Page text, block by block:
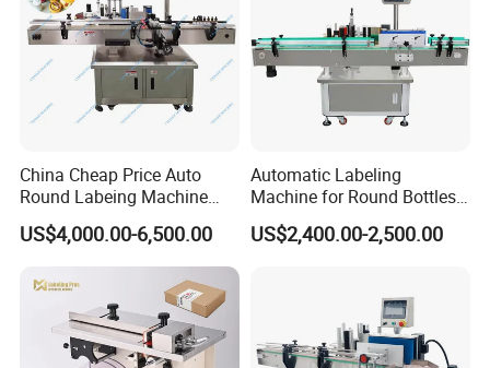
China Cheap Price Auto
Round Labeing Machine
Supplier
US$4,000.00-6,500.00
Automatic Labeling
Machine for Round Bottles
and Jars
US$2,400.00-2,500.00